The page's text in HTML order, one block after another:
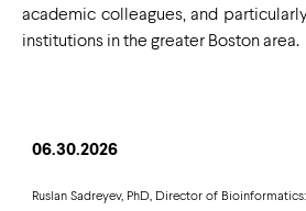
academic colleagues, and
institutions in the greater Boston area.
06.30.2026
Ruslan Sadreyev, PhD, Director of Bioinformatics: